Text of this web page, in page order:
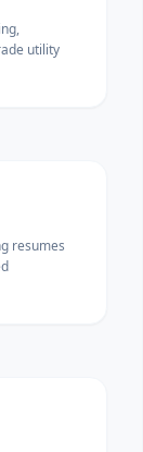
utility
resumes